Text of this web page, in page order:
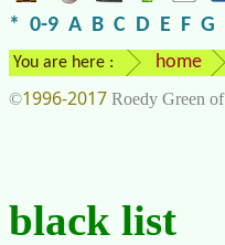
* 0-9 A B C D E F G
You are here : home
©1996-2017 Roedy Green
black list